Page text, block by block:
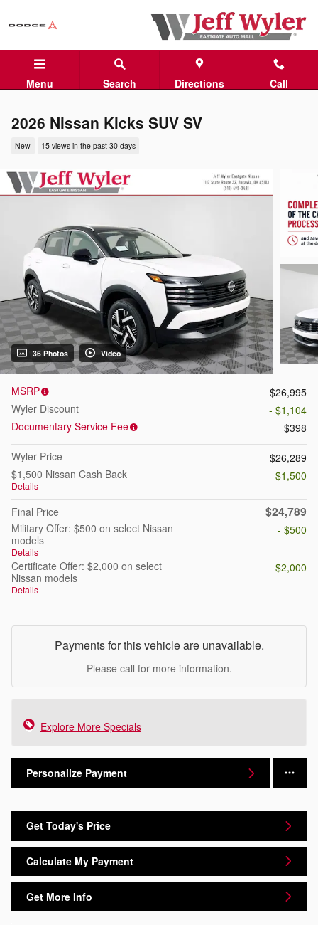
Menu Search Directions Call
2026 Nissan Kicks SUV SV
New 15 views in the past 30 days
36 Photos Video
MSRP
$26,995
Wyler Discount
- $1,104
Documentary Service Fee
$398
Wyler Price
$26,289
$1,500 Nissan Cash Back
Details
- $1,500
Final Price $24,789
Military Offer: $500 on select Nissan
models
Details
- $500
Certificate Offer: $2,000 on select
Nissan models
Details
- $2,000
Payments for this vehicle are unavailable.
Please call for more information.
Explore More Specials
Personalize Payment
Get Today's Price
Calculate My Payment
Get More Info